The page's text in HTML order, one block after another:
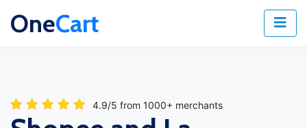
OneCart
4.9/5 from 1000+ merchants